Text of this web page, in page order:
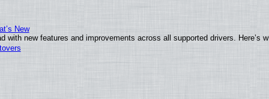
New
new features and improvements across all supported drivers. Here’s